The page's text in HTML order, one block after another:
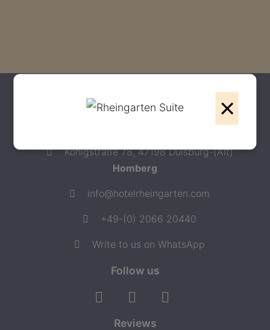
Königstraße 78, 47198 Duisburg-(Alt)
Homberg
info@hotelrheingarten.com
+49-(0) 2066 20440
Write to us on WhatsApp
Follow us
Reviews
×